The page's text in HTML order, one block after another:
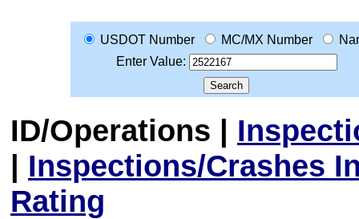
USDOT Number MC/MX Number
Enter Value:
ID/Operations |
| Inspections/Crashes
Rating